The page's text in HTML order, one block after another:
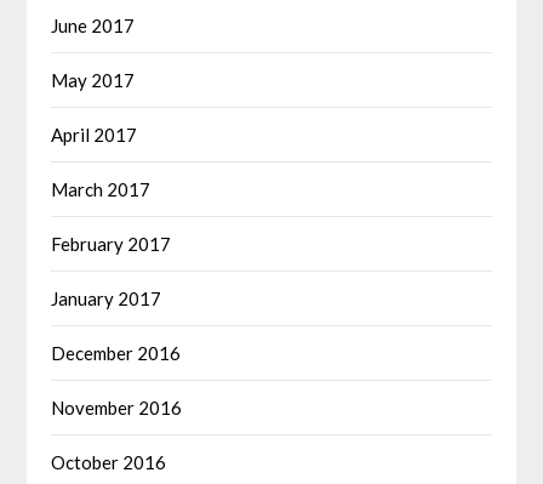
June 2017
May 2017
April 2017
March 2017
February 2017
January 2017
December 2016
November 2016
October 2016